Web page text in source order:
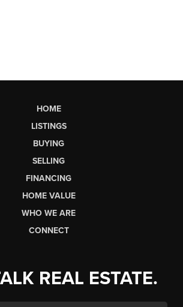
HOME
LISTINGS
BUYING
SELLING
FINANCING
HOME VALUE
WHO WE ARE
CONNECT
REAL ESTATE.